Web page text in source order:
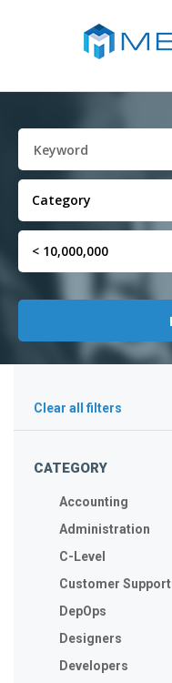
Clear all filters
CATEGORY
Accounting
Administration
C-Level
Customer Support
DepOps
Designers
Developers